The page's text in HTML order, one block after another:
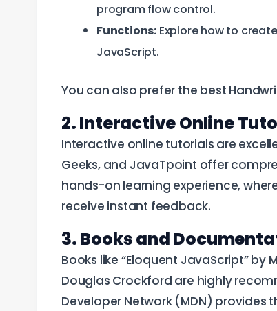
program flow control.
Functions: Explore how to
JavaScript.
You can also prefer the best
2. Interactive Online
Interactive online tutorials are
Geeks, and JavaTpoint offer
hands-on learning experience,
receive instant feedback.
3. Books and
Books like “Eloquent JavaScript” by
Douglas Crockford are highly
Developer Network (MDN)